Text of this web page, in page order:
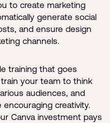
to create marketing
generate social
and ensure design
channels.
training that goes
your team to think
audiences, and
creativity.
Canva investment pays